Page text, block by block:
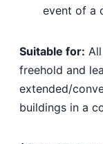
event of a
Suitable for:
freehold and
extended/
buildings in a